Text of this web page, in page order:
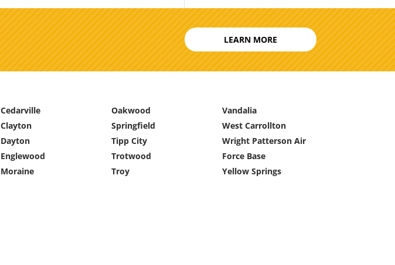
LEARN MORE
Cedarville
Clayton
Dayton
Englewood
Moraine
Oakwood
Springfield
Tipp City
Trotwood
Troy
Vandalia
West Carrollton
Wright Patterson Air
Force Base
Yellow Springs